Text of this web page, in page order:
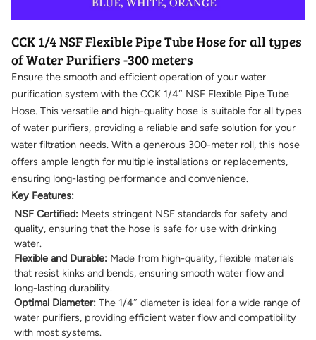
CCK 1/4 NSF Flexible Pipe Tube Hose for all types
of Water Purifiers -300 meters
Ensure the smooth and efficient operation of your water
purification system with the CCK 1/4″ NSF Flexible Pipe Tube
Hose. This versatile and high-quality hose is suitable for all types
of water purifiers, providing a reliable and safe solution for your
water filtration needs. With a generous 300-meter roll, this hose
offers ample length for multiple installations or replacements,
ensuring long-lasting performance and convenience.
Key Features:
NSF Certified: Meets stringent NSF standards for safety and
quality, ensuring that the hose is safe for use with drinking
water.
Flexible and Durable: Made from high-quality, flexible materials
that resist kinks and bends, ensuring smooth water flow and
long-lasting durability.
Optimal Diameter: The 1/4″ diameter is ideal for a wide range of
water purifiers, providing efficient water flow and compatibility
with most systems.